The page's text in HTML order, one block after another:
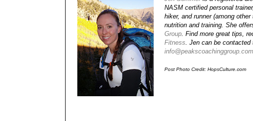
NASM certified personal
hiker, and runner (among
nutrition and training. She
Group . Find more great tips,
Fitness . Jen can be contacted
info@peakscoachinggroup.com
Post Photo Credit: HopsCulture.com